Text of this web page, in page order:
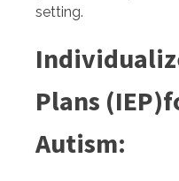
setting.
Plans
Autism: